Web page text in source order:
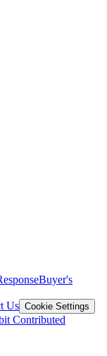
Buyer's
Us Cookie Settings
Contributed